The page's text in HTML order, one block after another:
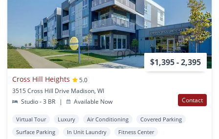
$1,395 - 2,395
Cross Hill Heights
5.0
3515 Cross Hill Drive Madison, WI
Studio - 3 BR
| Available Now Contact
Virtual Tour Luxury Air Conditioning
Covered Parking
Surface Parking
In Unit Laundry Fitness Center